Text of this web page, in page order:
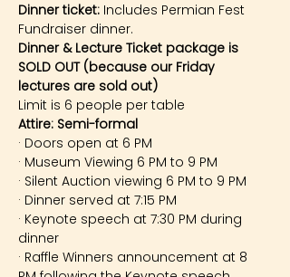
Dinner ticket: Includes Permian Fest
Fundraiser dinner.
Dinner & Lecture Ticket package is
SOLD OUT (because our Friday
lectures are sold out)
Limit is 6 people per table
Attire: Semi-formal
· Doors open at 6 PM
· Museum Viewing 6 PM to 9 PM
· Silent Auction viewing 6 PM to 9 PM
· Dinner served at 7:15 PM
· Keynote speech at 7:30 PM during
dinner
· Raffle Winners announcement at 8